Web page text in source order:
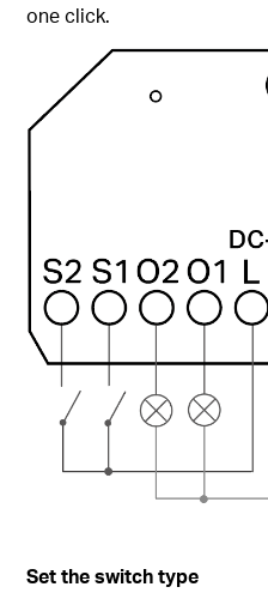
one click.
Set the switch type